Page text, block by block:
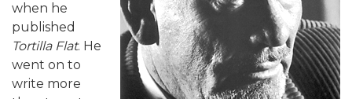
when he
published
Tortilla Flat. He
went on to
write more